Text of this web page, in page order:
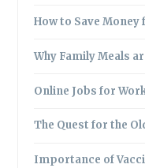
How to Save
Why Family Meals
Online Jobs for
The Quest for the
Importance of